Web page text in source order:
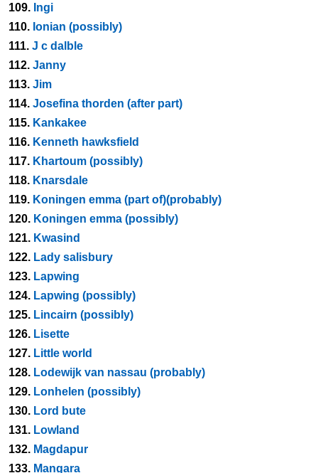
109. Ingi
110. Ionian (possibly)
111. J c dalble
112. Janny
113. Jim
114. Josefina thorden (after part)
115. Kankakee
116. Kenneth hawksfield
117. Khartoum (possibly)
118. Knarsdale
119. Koningen emma (part of)(probably)
120. Koningen emma (possibly)
121. Kwasind
122. Lady salisbury
123. Lapwing
124. Lapwing (possibly)
125. Lincairn (possibly)
126. Lisette
127. Little world
128. Lodewijk van nassau (probably)
129. Lonhelen (possibly)
130. Lord bute
131. Lowland
132. Magdapur
133. Mangara